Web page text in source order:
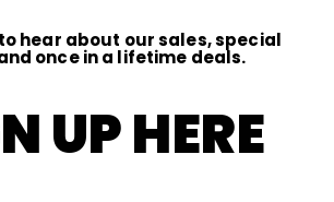
hear about our sales, special
once in a lifetime deals.
UP HERE